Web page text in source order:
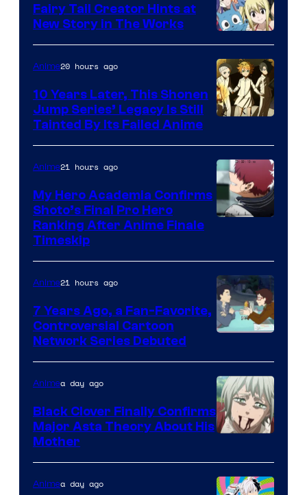
A-
1
Pictures
Fairy Tail Creator Hints at
New Story in The Works
of
CloverWorks
Anime20 hours ago
10 Years Later, This Shonen
Jump Series’ Legacy Is Still
Tainted By Its Failed Anime
TOHO
Animation
Anime21 hours ago
My Hero Academia Confirms
Shoto’s Final Pro Hero
Ranking After Anime Finale
Timeskip
Network
Anime21 hours ago
7 Years Ago, a Fan-Favorite,
Controversial Cartoon
Network Series Debuted
of
Pierrot
Animea day ago
Black Clover Finally Confirms
Major Asta Theory About His
Mother
Animea day ago